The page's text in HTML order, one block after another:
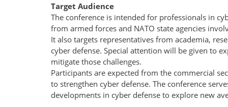
Target Audience
The conference is intended for professionals in
from armed forces and NATO state agencies
It also targets representatives from academia,
cyber defense. Special attention will be given to
mitigate those challenges.
Participants are expected from the commercial
to strengthen cyber defense. The conference
developments in cyber defense to explore new